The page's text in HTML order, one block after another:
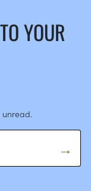
YOUR
unread.